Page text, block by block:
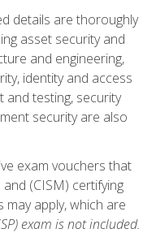
details are thoroughly
asset security and
and engineering,
identity and access
and testing, security
security are also
exam vouchers that
(CISM) certifying
apply, which are
exam is not included.